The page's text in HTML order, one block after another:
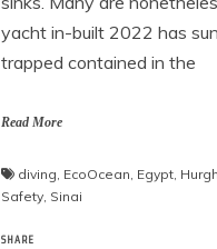
yacht in-built 2022 has
trapped contained in the
Read More
diving EcoOcean Egypt
Safety Sinai
SHARE